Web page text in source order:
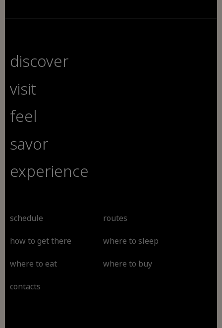
discover
visit
feel
savor
experience
schedule routes
how to get there where to sleep
where to eat where to buy
contacts